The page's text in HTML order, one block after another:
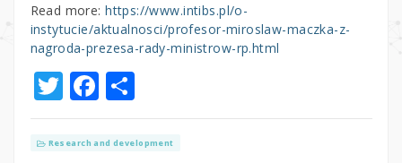
Read more:https://www.intibs.pl/o-
instytucie/aktualnosci/profesor-miroslaw-maczka-z-
nagroda-prezesa-rady-ministrow-rp.html
T
w
it
F
a
c
S
h
ar
Research and development